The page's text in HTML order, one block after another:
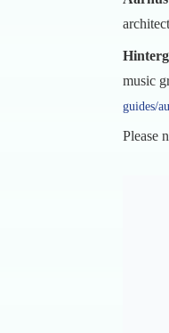
music
guides/
Please